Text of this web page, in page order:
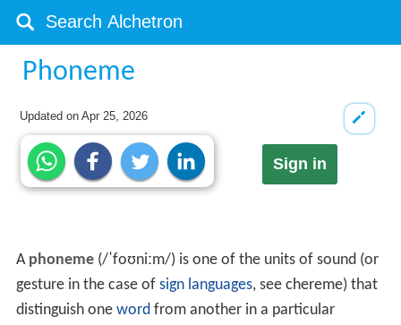
Phoneme
Updated onApr 25, 2026
Sign in
A phoneme(/ˈfoʊniːm/) is one of the units of sound (or
gesture in the case of sign languages, see chereme) that
distinguish one wordfrom another in a particular